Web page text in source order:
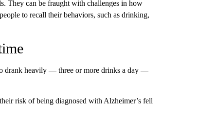
They can be fraught with challenges in how
to recall their behaviors, such as drinking,
drank heavily — three or more drinks a day —
risk of being diagnosed with Alzheimer’s fell